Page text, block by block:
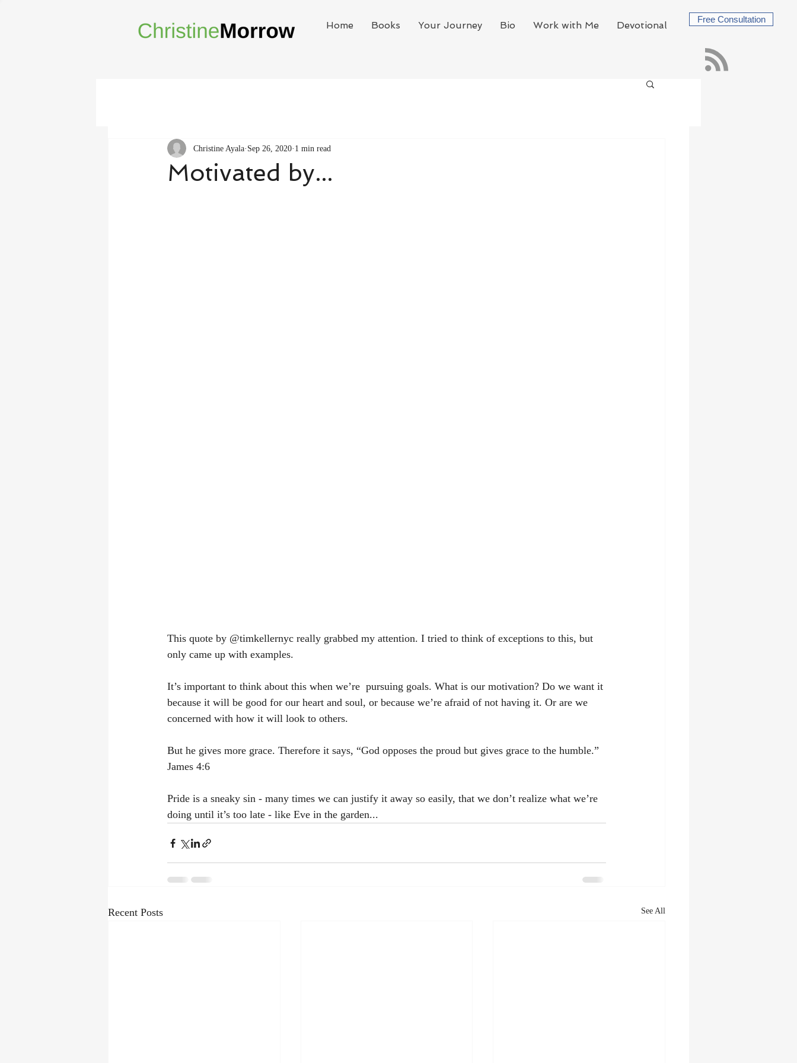
Home Books Your Journey Bio Work with Me Devotional
Free Consultation
Motivated by...
Christine Ayala Sep 26, 2020 1 min read
This quote by @timkellernyc really grabbed my attention. I tried to think of exceptions to this, but
only came up with examples.
It’s important to think about this when we’re  pursuing goals. What is our motivation? Do we want it
because it will be good for our heart and soul, or because we’re afraid of not having it. Or are we
concerned with how it will look to others.
But he gives more grace. Therefore it says, “God opposes the proud but gives grace to the humble.”
James 4:6
Pride is a sneaky sin - many times we can justify it away so easily, that we don’t realize what we’re
doing until it’s too late - like Eve in the garden...
Recent Posts See All